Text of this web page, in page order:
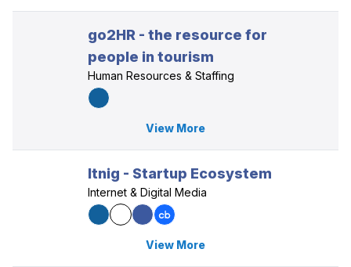
go2HR - the resource for
people in tourism
Human Resources & Staffing
View More
Itnig - Startup Ecosystem
Internet & Digital Media
View More